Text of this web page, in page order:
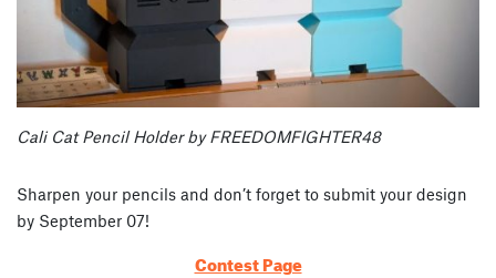
Cali Cat Pencil Holder by FREEDOMFIGHTER48
Sharpen your pencils and don’t forget to submit your design
by September 07!
Contest Page